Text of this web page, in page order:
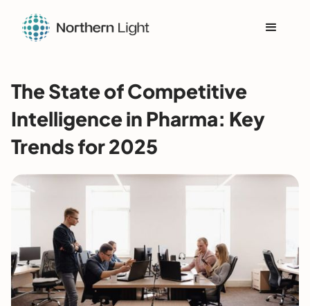
The State of Competitive
Intelligence in Pharma: Key
Trends for 2025